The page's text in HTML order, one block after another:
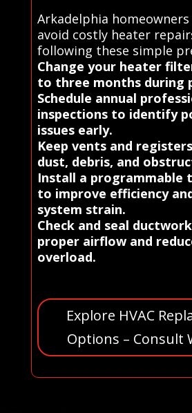
Arkadelphia
avoid costly heater
following these simple
Change your heater
to three months during
Schedule annual
inspections to identify
issues early.
Keep vents and
dust, debris, and
Install a programmable
to improve efficiency
system strain.
Check and seal
proper airflow and
overload.
Explore HVAC
Options – Consult